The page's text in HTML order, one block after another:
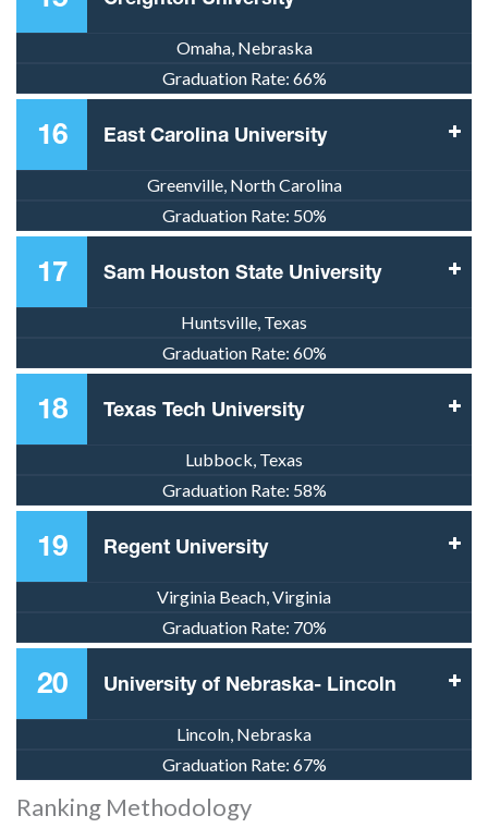
Omaha, Nebraska
Graduation Rate: 66%
16 East Carolina University
Greenville, North Carolina
Graduation Rate: 50%
17 Sam Houston State University
Huntsville, Texas
Graduation Rate: 60%
18 Texas Tech University
Lubbock, Texas
Graduation Rate: 58%
19 Regent University
Virginia Beach, Virginia
Graduation Rate: 70%
20 University of Nebraska- Lincoln
Lincoln, Nebraska
Graduation Rate: 67%
Ranking Methodology